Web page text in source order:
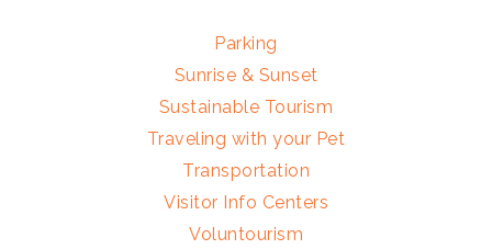
Parking
Sunrise & Sunset
Sustainable Tourism
Traveling with your Pet
Transportation
Visitor Info Centers
Voluntourism